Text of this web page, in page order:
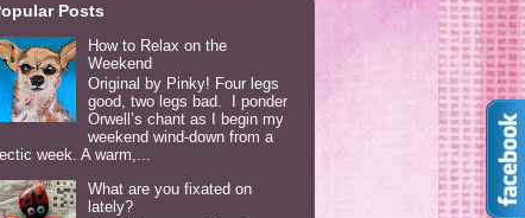
Posts
How to Relax on the
Weekend
Original by Pinky! Four legs
good, two legs bad. I ponder
Orwell’s chant as I begin my
weekend wind-down from a
week. A warm,...
What are you fixated on
lately?